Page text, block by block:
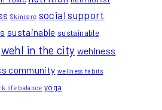
Skincare social support
sustainable sustainable
wehl in the city wehlness
community wellness habits
life balance yoga